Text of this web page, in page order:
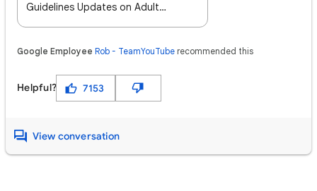
Guidelines Updates on Adult
Google Employee Rob - TeamYouTube recommended this
Helpful? 7153
View conversation